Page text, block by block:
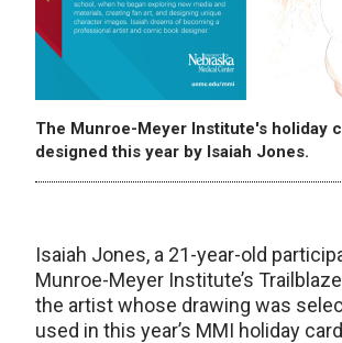
The Munroe-Meyer Institute's holiday
designed this year by Isaiah Jones.
Isaiah Jones, a 21-year-old
Munroe-Meyer Institute’s
the artist whose drawing was
used in this year’s MMI holiday